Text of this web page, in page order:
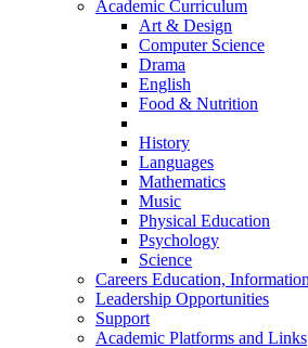
Academic Curriculum
Art & Design
Computer Science
Drama
English
Food & Nutrition
History
Languages
Mathematics
Music
Physical Education
Psychology
Science
Careers Education,
Leadership Opportunities
Support
Academic Platforms and Links